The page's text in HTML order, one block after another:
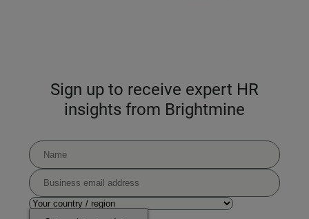
Sign up to receive expert HR
insights from Brightmine